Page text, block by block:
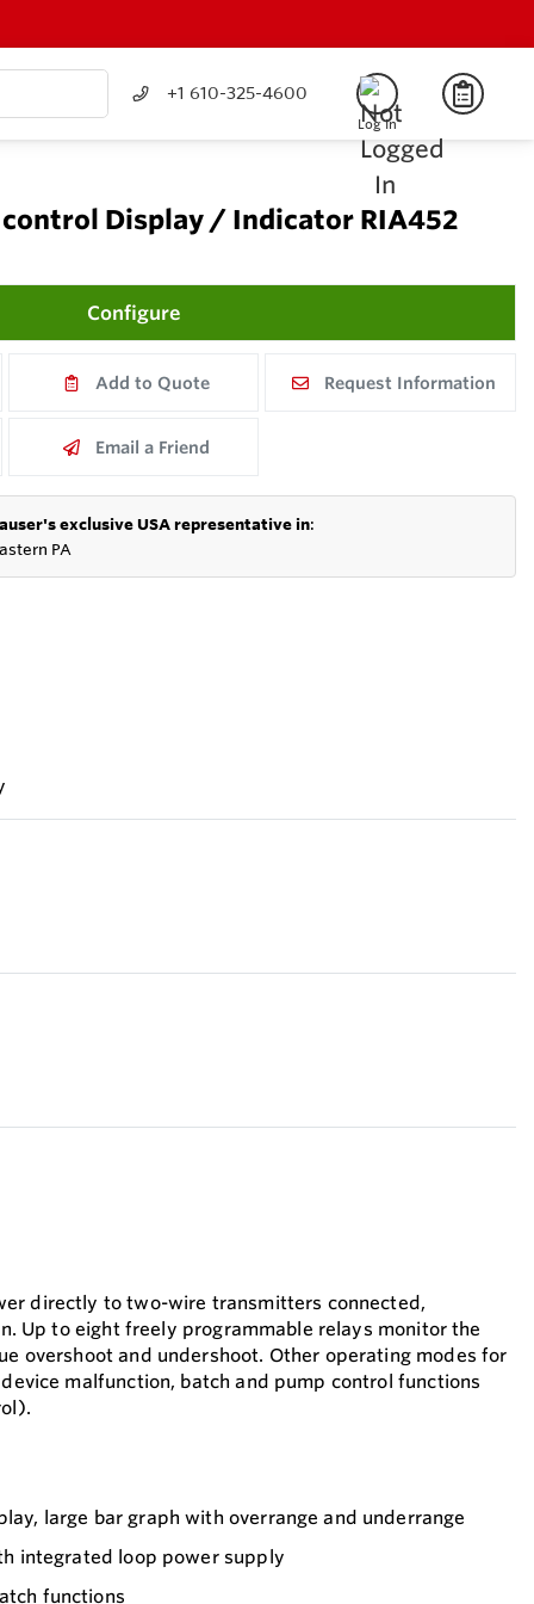
+1 610-325-4600
Log In
Display / Indicator RIA452
Configure
Add to Quote Request Information
Email a Friend
exclusive USA representative in:
PA
directly to two-wire transmitters connected,
Up to eight freely programmable relays monitor the
overshoot and undershoot. Other operating modes for
malfunction, batch and pump control functions
large bar graph with overrange and underrange
integrated loop power supply
functions